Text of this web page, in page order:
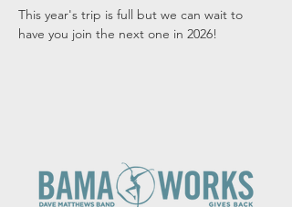
This year's trip is full but we can wait to
have you join the next one in 2026!